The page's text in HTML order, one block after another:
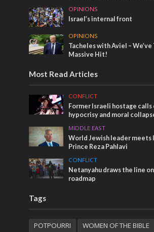
OPINIONS
Israel’s internal front
OPINIONS
Tacheles with Aviel – We’ve
Massive Hit!
Most Read Articles
CONFLICT
Former Israeli hostage calls
hypocrisy and moral
MIDDLE EAST
World Jewish leader meets
Prince Reza Pahlavi
CONFLICT
Netanyahu draws the line on
roadmap
Tags
POTPOURRI WOMEN OF THE BIBLE